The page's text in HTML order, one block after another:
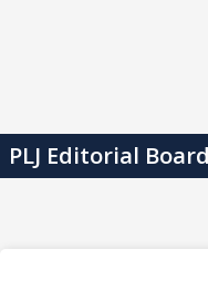
PLJ Editorial Board